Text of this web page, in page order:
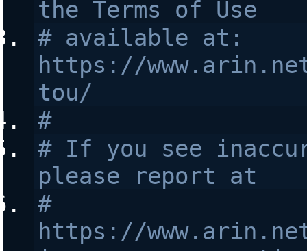
the Terms of Use
# available at:
https://
tou/
#
# If you see
please report at
#
https://